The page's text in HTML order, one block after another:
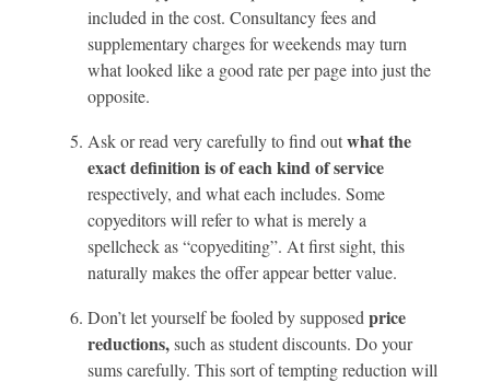
included in the cost. Consultancy fees and
supplementary charges for weekends may turn
what looked like a good rate per page into just the
opposite.
Ask or read very carefully to find outwhat the
exact definition is of each kind of service
respectively, and what each includes. Some
copyeditors will refer to what is merely a
spellcheck as “copyediting”. At first sight, this
naturally makes the offer appear better value.
Don’t let yourself be fooled by supposed price
reductions,such as student discounts. Do your
sums carefully. This sort of tempting reduction will